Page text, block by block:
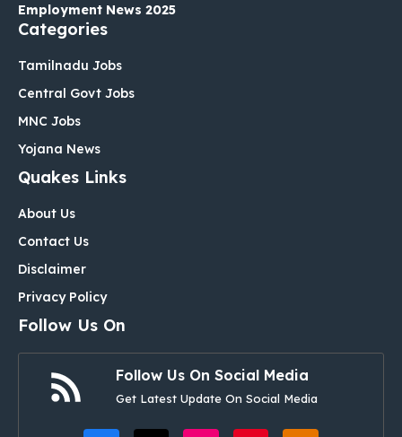
Employment News 2025
Categories
Tamilnadu Jobs
Central Govt Jobs
MNC Jobs
Yojana News
Quakes Links
About Us
Contact Us
Disclaimer
Privacy Policy
Follow Us On
Follow Us On Social Media
Get Latest Update On Social Media